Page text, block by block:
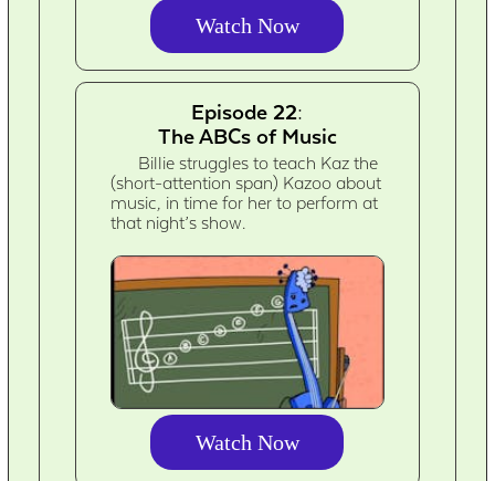
Watch Now
Episode 22:
The ABCs of Music
Billie struggles to teach Kaz the
(short-attention span) Kazoo about
music, in time for her to perform at
that night’s show.
Watch Now